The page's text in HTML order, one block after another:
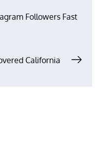
Followers Fast
California